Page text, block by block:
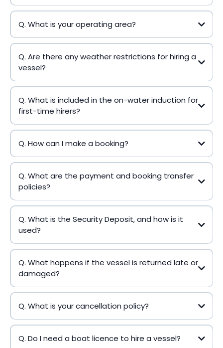
Q. What is your operating area?
Q. Are there any weather restrictions for hiring a
vessel?
Q. What is included in the on-water induction for
first-time hirers?
Q. How can I make a booking?
Q. What are the payment and booking transfer
policies?
Q. What is the Security Deposit, and how is it
used?
Q. What happens if the vessel is returned late or
damaged?
Q. What is your cancellation policy?
Q. Do I need a boat licence to hire a vessel?